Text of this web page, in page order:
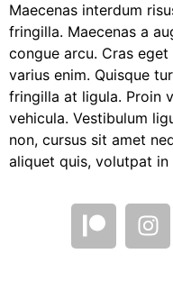
Maecenas interdum
fringilla. Maecenas a
congue arcu. Cras
varius enim. Quisque
fringilla at ligula. Proin
vehicula. Vestibulum
non, cursus sit amet
aliquet quis, volutpat in